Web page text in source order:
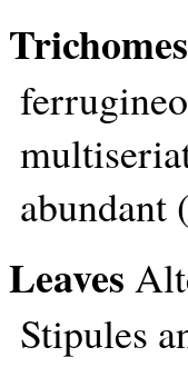
Trichomes
abundant
Leaves
Stipules